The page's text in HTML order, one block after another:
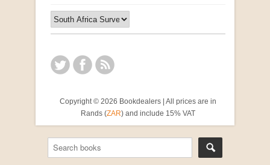
Copyright © 2026 Bookdealers | All prices are in
Rands (ZAR) and include 15% VAT